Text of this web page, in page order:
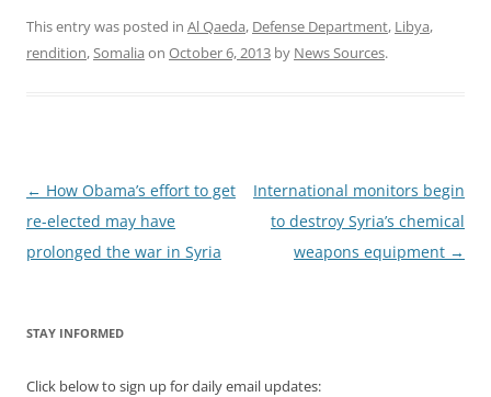
This entry was posted in Al Qaeda, Defense Department, Libya,
rendition,Somalia on October 6, 2013 by News Sources.
Post
navigation
← How Obama’s effort to get
re-elected may have
prolonged the war in Syria
International monitors begin
to destroy Syria’s chemical
weapons equipment →
STAY INFORMED
Click below to sign up for daily email updates: